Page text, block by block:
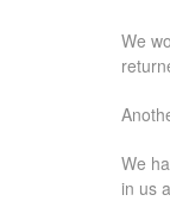
We
We
in us